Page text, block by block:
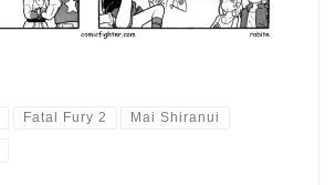
Fatal Fury 2 Mai Shiranui